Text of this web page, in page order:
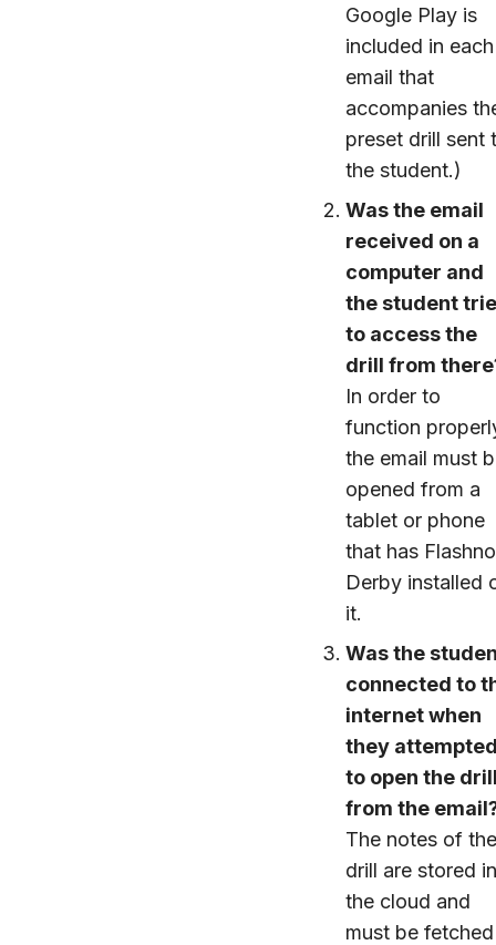
Google Play is
included in each
email that
accompanies
preset drill sent
the student.)
Was the email
received on a
computer and
the student
to access the
drill from
In order to
function
the email must
opened from a
tablet or phone
that has
Derby installed
it.
Was the
connected to
internet when
they
to open the
from the
The notes of the
drill are stored in
the cloud and
must be fetched